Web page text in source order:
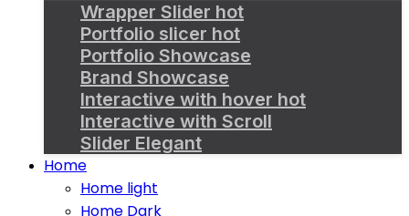
Wrapper Slider hot
Portfolio slicer hot
Portfolio Showcase
Brand Showcase
Interactive with hover hot
Interactive with Scroll
Slider Elegant
Home
Home light
Home Dark